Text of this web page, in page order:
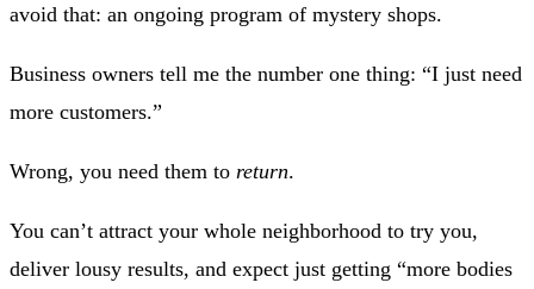
avoid that: an ongoing program of mystery shops.
Business owners tell me the number one thing: “I just need
more customers.”
Wrong, you need them to return.
You can’t attract your whole neighborhood to try you,
deliver lousy results, and expect just getting “more bodies